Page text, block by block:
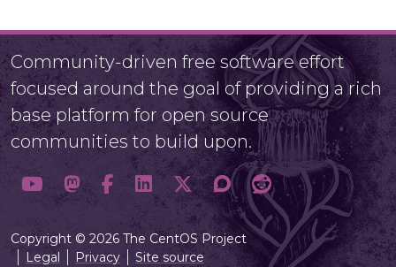
Community-driven free software effort
focused around the goal of providing a rich
base platform for open source
communities to build upon.
Copyright © 2026 The CentOS Project
Legal
Privacy Site source